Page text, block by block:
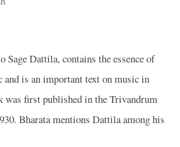
Sage Dattila, contains the essence of
and is an important text on music in
was first published in the Trivandrum
Bharata mentions Dattila among his